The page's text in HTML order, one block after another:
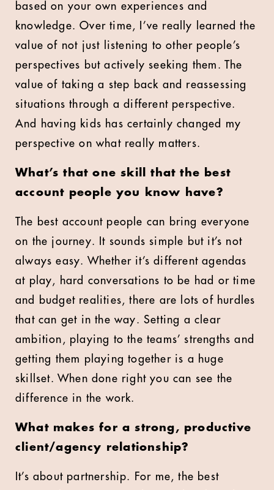
based on your own experiences and
knowledge. Over time, I’ve really learned the
value of not just listening to other people’s
perspectives but actively seeking them. The
value of taking a step back and reassessing
situations through a different perspective.
And having kids has certainly changed my
perspective on what really matters.
What’s that one skill that the best
account people you know have?
The best account people can bring everyone
on the journey. It sounds simple but it’s not
always easy. Whether it’s different agendas
at play, hard conversations to be had or time
and budget realities, there are lots of hurdles
that can get in the way. Setting a clear
ambition, playing to the teams’ strengths and
getting them playing together is a huge
skillset. When done right you can see the
difference in the work.
What makes for a strong, productive
client/agency relationship?
It’s about partnership. For me, the best